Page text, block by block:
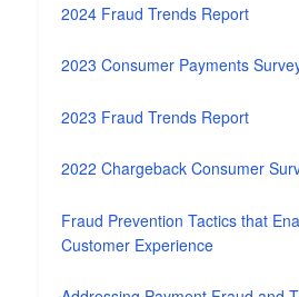
2024 Fraud Trends Report
2023 Consumer Payments
2023 Fraud Trends Report
2022 Chargeback Consumer
Fraud Prevention Tactics that
Customer Experience